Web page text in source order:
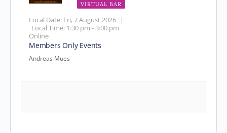
VIRTUAL BAR
Local Date: Fri, 7 August 2026
|
Local Time: 1:30 pm - 3:00 pm
Online
Members Only Events
Andreas Mues